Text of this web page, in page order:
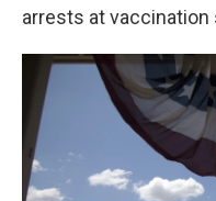
arrests at vaccination